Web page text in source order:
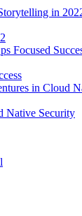
Native Security